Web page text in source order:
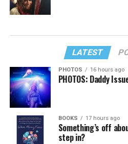
LATEST
PHOTOS 16 hours ago
PHOTOS: Daddy
BOOKS 17 hours ago
Something’s off
step in?